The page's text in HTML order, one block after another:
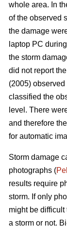
whole area. In
of the observed
the damage
laptop PC
the storm
did not report
(2005)
classified the
level. There
and therefore
for automatic
Storm damage
photographs (
results require
storm. If only
might be
a storm or not.